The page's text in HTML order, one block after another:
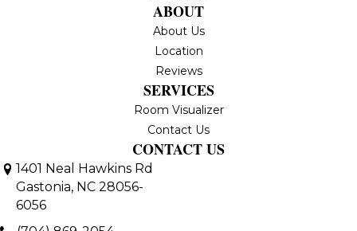
ABOUT
About Us
Location
Reviews
SERVICES
Room Visualizer
Contact Us
CONTACT US
1401 Neal Hawkins Rd
Gastonia, NC 28056-
6056